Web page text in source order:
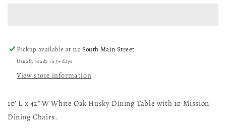
Pickup available at112 South Main Street
Usually ready in 5+ days
View store information
10' L x 42" W White Oak Husky Dining Table with 10 Mission
Dining Chairs.